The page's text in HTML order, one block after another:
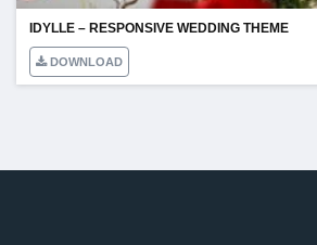
IDYLLE – RESPONSIVE WEDDING THEME
DOWNLOAD